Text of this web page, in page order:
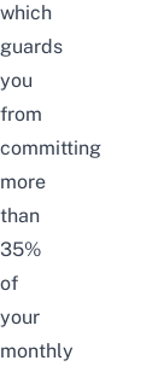
which
guards
you
from
committing
more
than
35%
of
your
monthly